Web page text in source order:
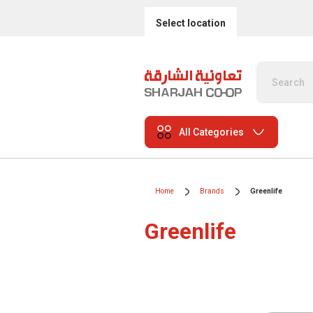
Select location
All Categories
Home Brands Greenlife
Greenlife